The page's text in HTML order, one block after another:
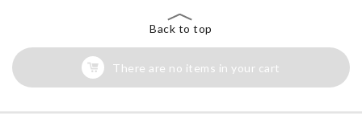
Back to top
There are no items in your cart